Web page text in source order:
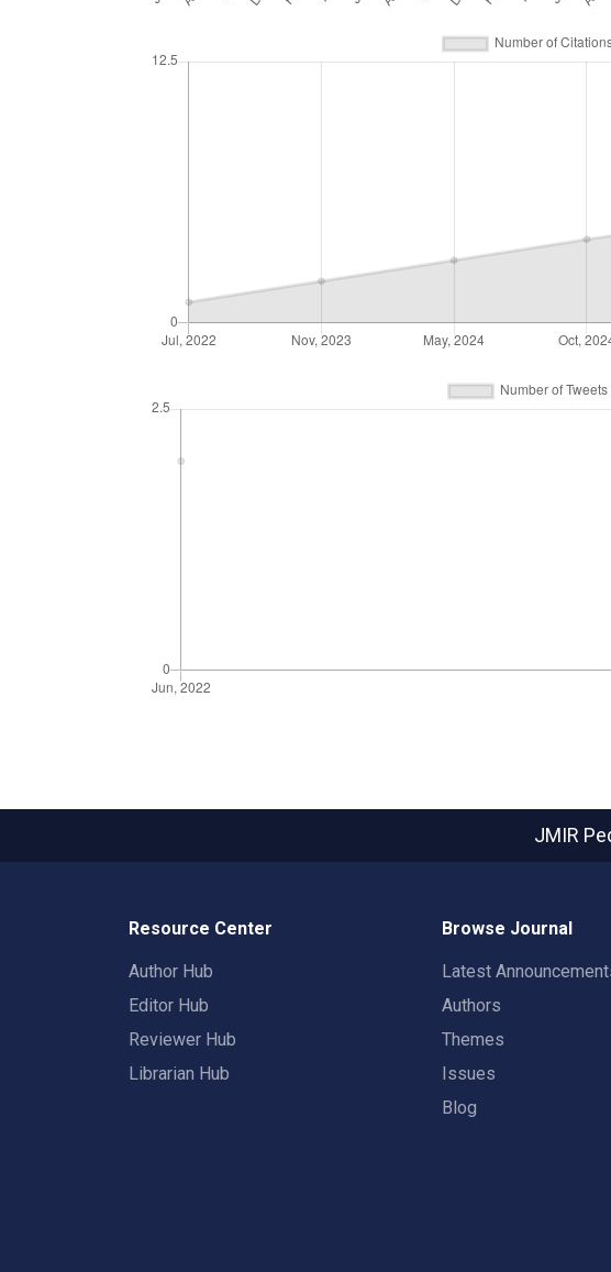
JMIR
Resource Center
Author Hub
Editor Hub
Reviewer Hub
Librarian Hub
Browse Journal
Latest
Authors
Themes
Issues
Blog